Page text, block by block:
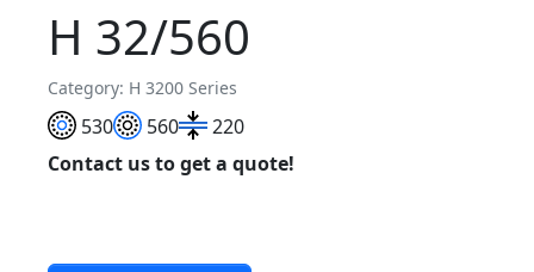
H 32/560
Category: H 3200 Series
530 560
220
Contact us to get a quote!